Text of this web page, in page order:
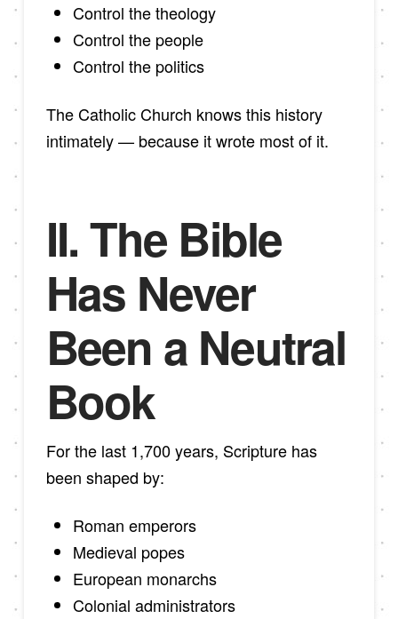
Control the theology
Control the people
Control the politics
The Catholic Church knows this history
intimately — because it wrote most of it.
II. The Bible
Has Never
Been a Neutral
Book
For the last 1,700 years, Scripture has
been shaped by:
Roman emperors
Medieval popes
European monarchs
Colonial administrators